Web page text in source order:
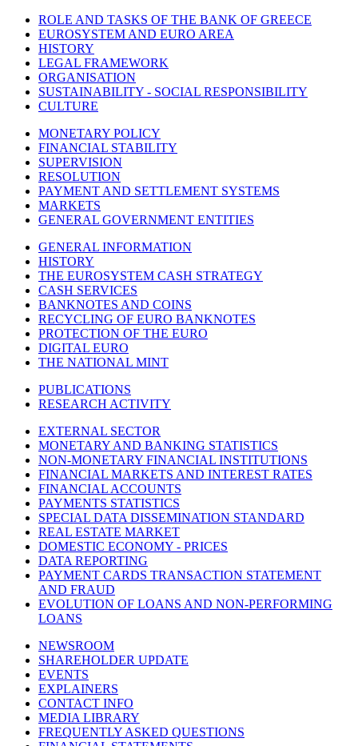
ROLE AND TASKS OF THE BANK OF GREECE
EUROSYSTEM AND EURO AREA
HISTORY
LEGAL FRAMEWORK
ORGANISATION
SUSTAINABILITY - SOCIAL RESPONSIBILITY
CULTURE
MONETARY POLICY
FINANCIAL STABILITY
SUPERVISION
RESOLUTION
PAYMENT AND SETTLEMENT SYSTEMS
MARKETS
GENERAL GOVERNMENT ENTITIES
GENERAL INFORMATION
HISTORY
THE EUROSYSTEM CASH STRATEGY
CASH SERVICES
BANKNOTES AND COINS
RECYCLING OF EURO BANKNOTES
PROTECTION OF THE EURO
DIGITAL EURO
THE NATIONAL MINT
PUBLICATIONS
RESEARCH ACTIVITY
EXTERNAL SECTOR
MONETARY AND BANKING STATISTICS
NON-MONETARY FINANCIAL INSTITUTIONS
FINANCIAL MARKETS AND INTEREST RATES
FINANCIAL ACCOUNTS
PAYMENTS STATISTICS
SPECIAL DATA DISSEMINATION STANDARD
REAL ESTATE MARKET
DOMESTIC ECONOMY - PRICES
DATA REPORTING
PAYMENT CARDS TRANSACTION STATEMENT
AND FRAUD
EVOLUTION OF LOANS AND NON-PERFORMING
LOANS
NEWSROOM
SHAREHOLDER UPDATE
EVENTS
EXPLAINERS
CONTACT INFO
MEDIA LIBRARY
FREQUENTLY ASKED QUESTIONS